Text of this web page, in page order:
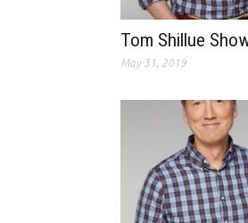
Tom Shillue
May 31, 2019